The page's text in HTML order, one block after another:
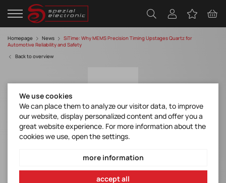
Homepage News
SiTime: Why MEMS Precision Timing Upstages Quartz for
Automotive Reliability and Safety
Back to overview
SiTime: Why MEMS Precision Timing
We use cookies
We can place them to analyze our visitor data, to improve
our website, display personalized content and offer you a
great website experience. For more information about the
cookies we use, open the settings.
more information
accept all